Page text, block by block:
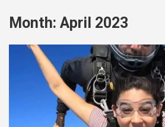
Month: April 2023